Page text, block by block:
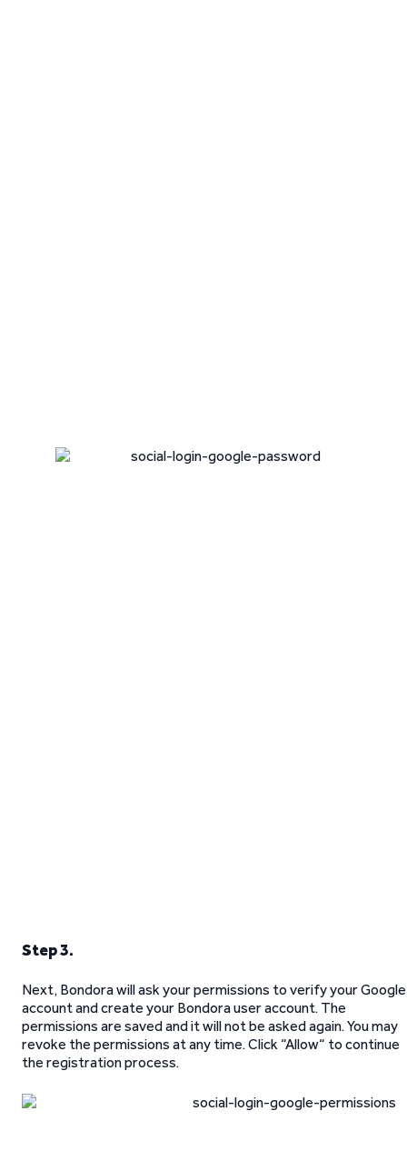
Step 3.
Next, Bondora will ask your permissions to verify your Google
account and create your Bondora user account. The
permissions are saved and it will not be asked again. You may
revoke the permissions at any time. Click “Allow“ to continue
the registration process.